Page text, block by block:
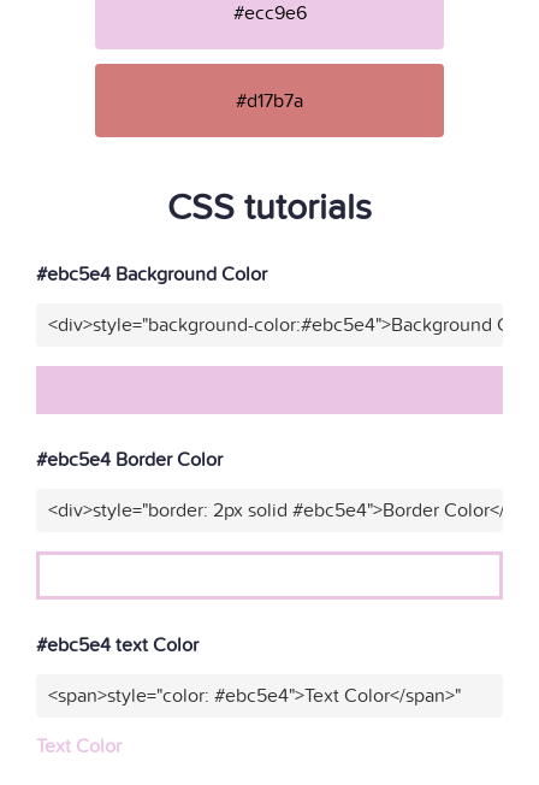
#ecc9e6
#d17b7a
CSS tutorials
#ebc5e4 Background Color
<div>style="background-color:#ebc5e4">Background
#ebc5e4 Border Color
<div>style="border: 2px solid #ebc5e4">Border Color</
#ebc5e4 text Color
<span>style="color: #ebc5e4">Text Color</span>"
Text Color